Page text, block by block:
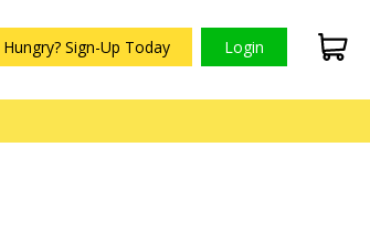
Hungry? Sign-Up Today Login